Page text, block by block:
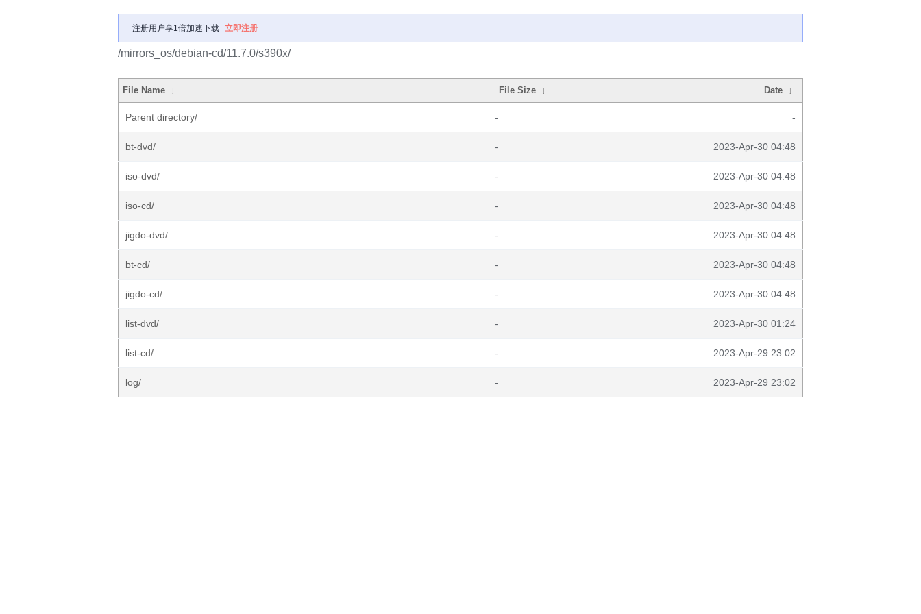
注册用户享1倍加速下载 立即注册
/mirrors_os/debian-cd/11.7.0/s390x/
File Name ↓ File Size ↓ Date ↓
Parent directory/ - -
bt-dvd/ - 2023-Apr-30 04:48
iso-dvd/ - 2023-Apr-30 04:48
iso-cd/ - 2023-Apr-30 04:48
jigdo-dvd/ - 2023-Apr-30 04:48
bt-cd/ - 2023-Apr-30 04:48
jigdo-cd/ - 2023-Apr-30 04:48
list-dvd/ - 2023-Apr-30 01:24
list-cd/ - 2023-Apr-29 23:02
log/ - 2023-Apr-29 23:02